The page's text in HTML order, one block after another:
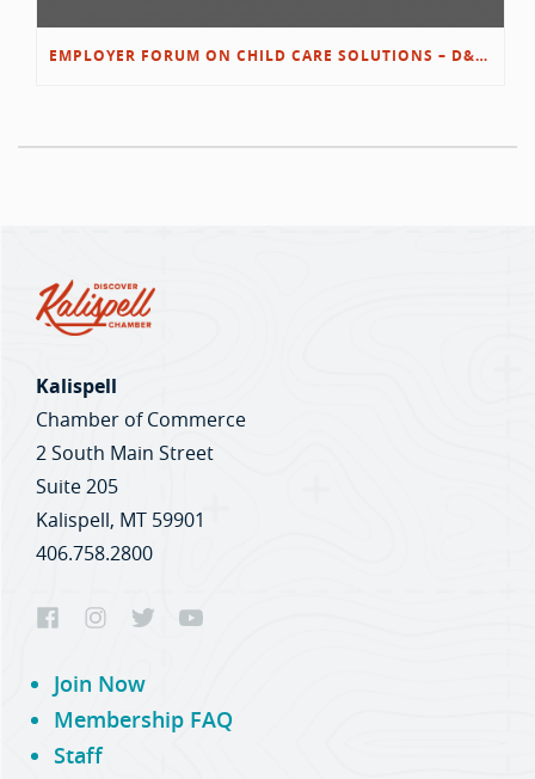
EMPLOYER FORUM ON CHILD CARE SOLUTIONS – D&L/SWIB
Kalispell
Chamber of Commerce
2 South Main Street
Suite 205
Kalispell, MT 59901
406.758.2800
Join Now
Membership FAQ
Staff